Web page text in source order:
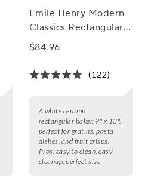
Emile Henry Modern
Classics Rectangular
Baker, 13" x 9"
$84.96
(122)
A white ceramic
rectangular baker, 9" x 13",
perfect for gratins, pasta
dishes, and fruit crisps.
Pros: easy to clean, easy
cleanup, perfect size